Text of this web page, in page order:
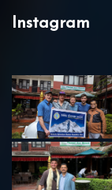
Instagram